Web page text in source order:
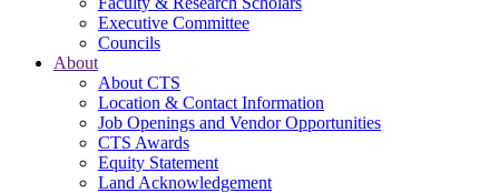
Executive Committee
Councils
About
About CTS
Location & Contact Information
Job Openings and Vendor Opportunities
CTS Awards
Equity Statement
Land Acknowledgement